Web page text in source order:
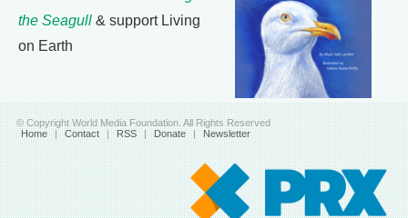
the Seagull & support Living
on Earth
© Copyright World Media Foundation. All Rights Reserved
Home | Contact | RSS | Donate | Newsletter